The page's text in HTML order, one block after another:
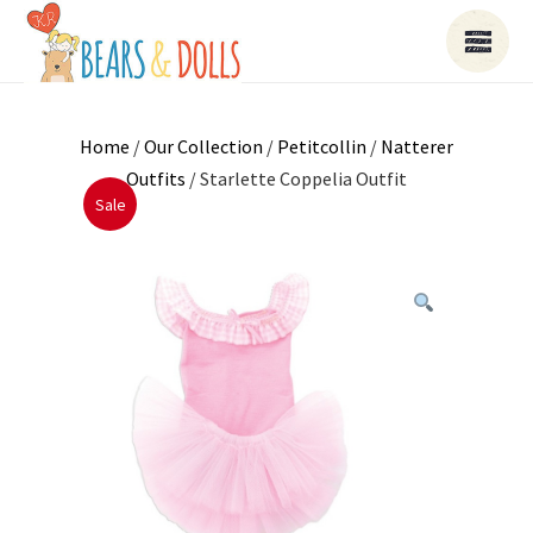
Home /Our Collection / Petitcollin / Natterer
Outfits / Starlette Coppelia Outfit
Sale